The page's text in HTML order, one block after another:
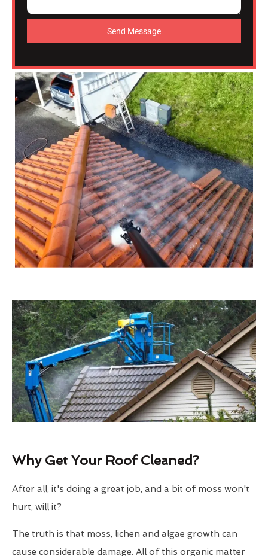
Send Message
Why Get Your Roof Cleaned?
After all, it's doing a great job, and a bit of moss won't
hurt, will it?
The truth is that moss, lichen and algae growth can
cause considerable damage. All of this organic matter